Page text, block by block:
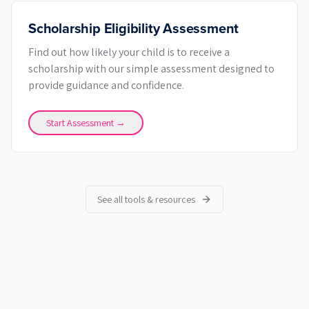
Scholarship Eligibility Assessment
Find out how likely your child is to receive a
scholarship with our simple assessment designed to
provide guidance and confidence.
Start Assessment →
See all tools & resources